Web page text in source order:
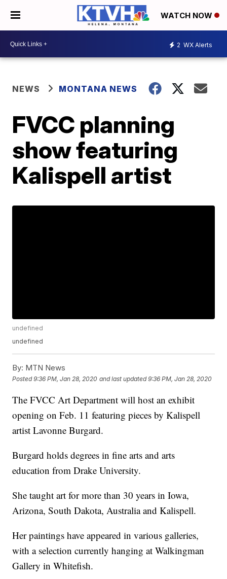
WATCH NOW
2 WX Alerts
NEWS MONTANA NEWS
FVCC planning
show featuring
Kalispell artist
undefined
undefined
By: MTN News
Posted9:36 PM, Jan 28, 2020 and last updated 9:36 PM, Jan 28, 2020
The FVCC Art Department will host an exhibit
opening on Feb. 11 featuring pieces by Kalispell
artist Lavonne Burgard.
Burgard holds degrees in fine arts and arts
education from Drake University.
She taught art for more than 30 years in Iowa,
Arizona, South Dakota, Australia and Kalispell.
Her paintings have appeared in various galleries,
with a selection currently hanging at Walkingman
Gallery in Whitefish.